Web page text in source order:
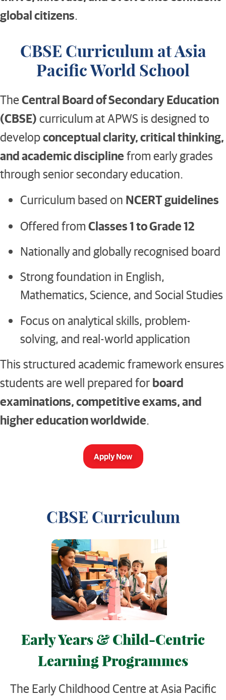
global citizens.
CBSE Curriculum at Asia
Pacific World School
TheCentral Board of Secondary Education
(CBSE)curriculum at APWS is designed to
developconceptual clarity, critical thinking,
and academic disciplinefrom early grades
through senior secondary education.
Curriculum based on NCERT guidelines
Offered fromClasses 1 to Grade 12
Nationally and globally recognised board
Strong foundation in English,
Mathematics, Science, and Social Studies
Focus on analytical skills, problem-
solving, and real-world application
This structured academic framework ensures
students are well prepared forboard
examinations, competitive exams, and
higher education worldwide.
Apply Now
CBSE Curriculum
Early Years & Child-Centric
Learning Programmes
The Early Childhood Centre at Asia Pacific